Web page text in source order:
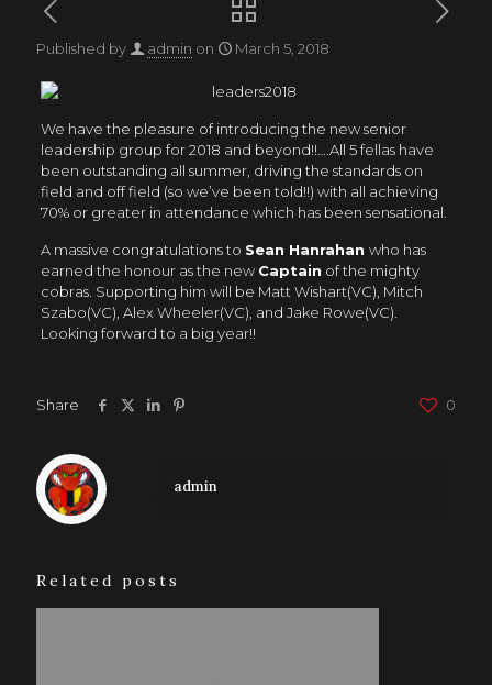
Published by admin on March 5, 2018
We have the pleasure of introducing the new senior
leadership group for 2018 and beyond!!….All 5 fellas have
been outstanding all summer, driving the standards on
field and off field (so we’ve been told!!) with all achieving
70% or greater in attendance which has been sensational.
A massive congratulations to Sean Hanrahan who has
earned the honour as the new Captain of the mighty
cobras. Supporting him will be Matt Wishart(VC), Mitch
Szabo(VC), Alex Wheeler(VC), and Jake Rowe(VC).
Looking forward to a big year!!
Share 0
admin
Related posts